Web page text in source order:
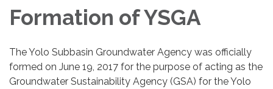
Formation of YSGA
The Yolo Subbasin Groundwater Agency was officially
formed on June 19, 2017 for the purpose of acting as the
Groundwater Sustainability Agency (GSA) for the Yolo